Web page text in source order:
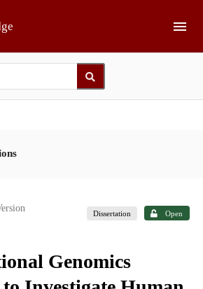
Dissertation Open
Genomics